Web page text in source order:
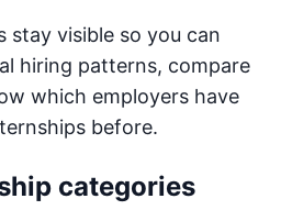
stay visible so you can
hiring patterns, compare
which employers have
before.
categories